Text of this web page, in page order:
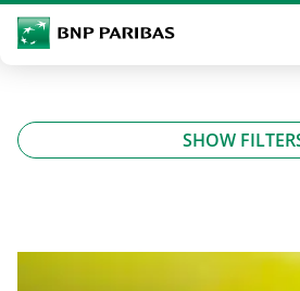
BNP Paribas
SEARCH
SHOW